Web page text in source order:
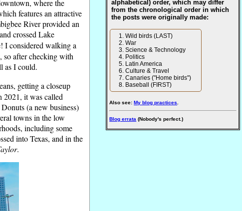
where the
features an attractive
River provided an
crossed Lake
I considered walking a
so after checking with
as I could.
getting a closeup
2021, it was called
(a new business)
towns in the low
including some
into Texas, and in the
.
alphabetical) order, which may differ
from the chronological order in which
the posts were originally made:
Wild birds (LAST)
War
Science & Technology
Politics
Latin America
Culture & Travel
Canaries ("Home birds")
Baseball (FIRST)
Also see:My blog practices
Blog errata (Nobody's perfect.)